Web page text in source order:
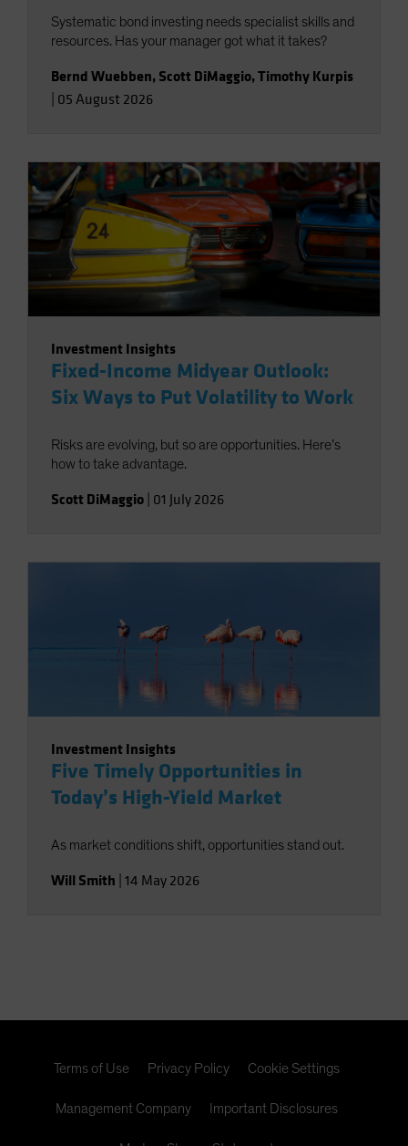
Systematic bond investing needs specialist skills and
resources. Has your manager got what it takes?
Bernd Wuebben, Scott DiMaggio,Timothy Kurpis
05 August 2026
Investment Insights
Fixed-Income Midyear Outlook:
Six Ways to Put Volatility to Work
Risks are evolving, but so are opportunities. Here’s
how to take advantage.
Scott DiMaggio 01 July 2026
Investment Insights
Five Timely Opportunities in
Today’s High-Yield Market
As market conditions shift, opportunities stand out.
Will Smith 14 May 2026
Terms of Use Privacy Policy Cookie Settings
Management Company Important Disclosures